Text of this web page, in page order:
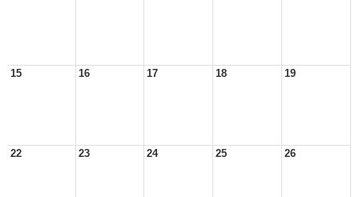
15 16 17 18 19
22 23 24 25 26